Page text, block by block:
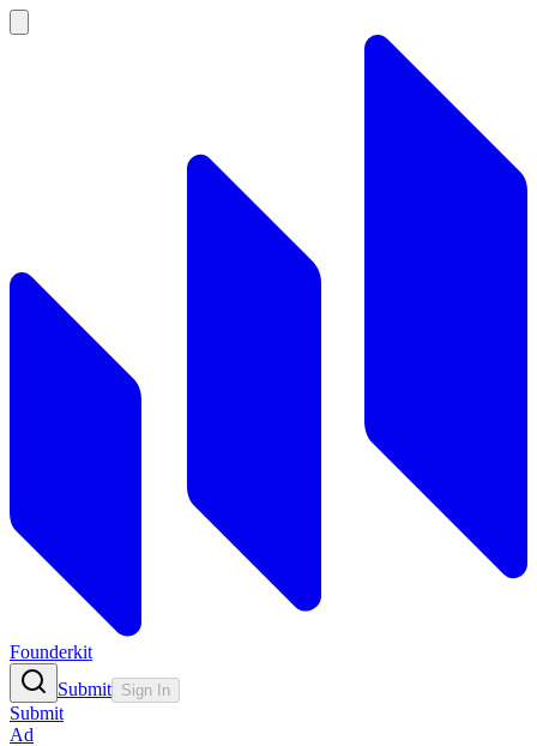
Founderkit
Submit Sign In
Submit
Ad